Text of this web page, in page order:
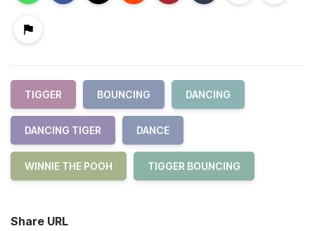
TIGGER BOUNCING DANCING
DANCING TIGER DANCE
WINNIE THE POOH TIGGER BOUNCING
Share URL